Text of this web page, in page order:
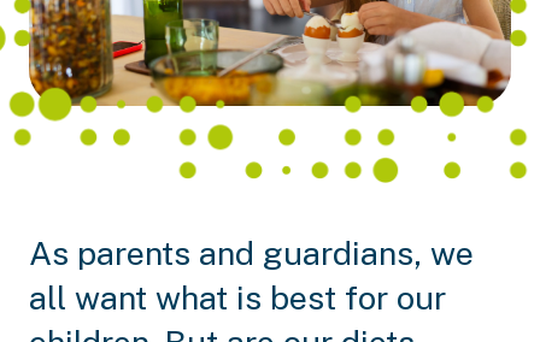
As parents and guardians, we
all want what is best for our